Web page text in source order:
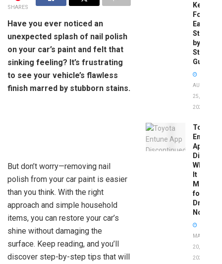
SHARES
Have you ever noticed an
unexpected splash of nail polish
on your car’s paint and felt that
sinking feeling? It’s frustrating
to see your vehicle’s flawless
finish marred by stubborn stains.
But don’t worry—removing nail
polish from your car paint is easier
than you think. With the right
approach and simple household
items, you can restore your car’s
shine without damaging the
surface. Keep reading, and you’ll
discover step-by-step tips that will
Key
Fob:
Easy
Step-
by-
Step
Guide
AUGUST
25,
2025
Toyota
Entune
App
What
It
Means
for
Drivers
Now
MAY
20,
2026